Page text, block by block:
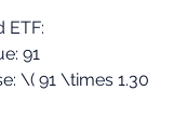
ETF:
91
\( 91 \times 1.30